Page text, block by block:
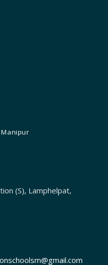
(S), Lamphelpat,